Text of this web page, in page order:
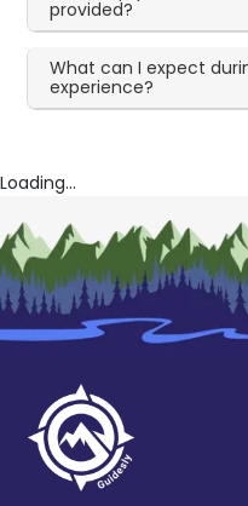
provided?
What can I expect
experience?
Loading...